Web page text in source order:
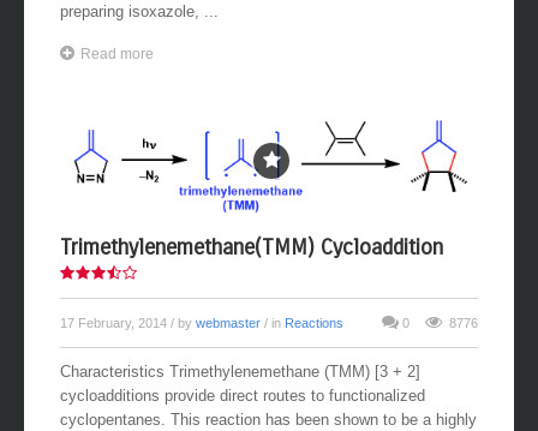
preparing isoxazole, ...
Read more
Trimethylenemethane(TMM) Cycloaddition
17 February, 2014 / by webmaster / in Reactions 0 8776
Characteristics Trimethylenemethane (TMM) [3 + 2]
cycloadditions provide direct routes to functionalized
cyclopentanes. This reaction has been shown to be a highly